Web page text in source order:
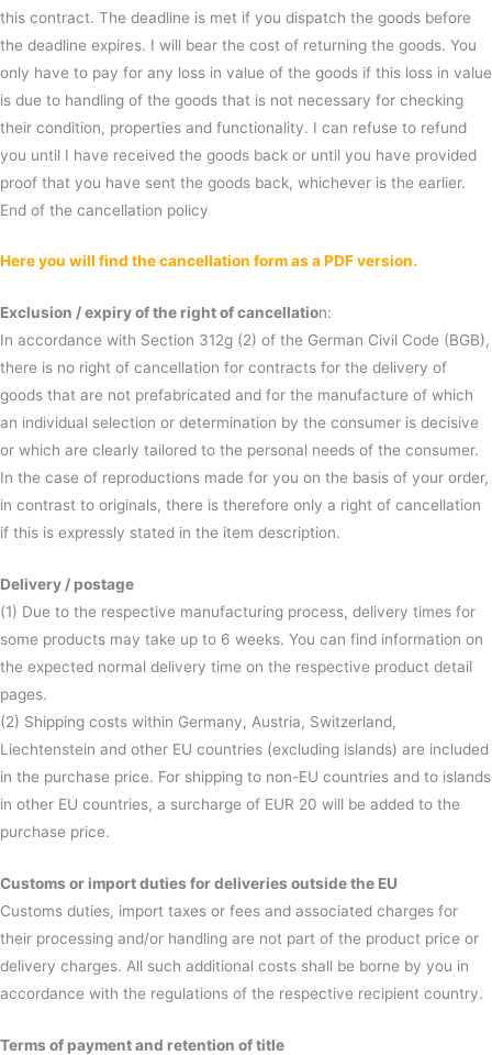
this contract. The deadline is met if you dispatch the goods before
the deadline expires. I will bear the cost of returning the goods. You
only have to pay for any loss in value of the goods if this loss in value
is due to handling of the goods that is not necessary for checking
their condition, properties and functionality. I can refuse to refund
you until I have received the goods back or until you have provided
proof that you have sent the goods back, whichever is the earlier.
End of the cancellation policy
Here you will find the cancellation form as a PDF version.
Exclusion / expiry of the right of cancellation:
In accordance with Section 312g (2) of the German Civil Code (BGB),
there is no right of cancellation for contracts for the delivery of
goods that are not prefabricated and for the manufacture of which
an individual selection or determination by the consumer is decisive
or which are clearly tailored to the personal needs of the consumer.
In the case of reproductions made for you on the basis of your order,
in contrast to originals, there is therefore only a right of cancellation
if this is expressly stated in the item description.
Delivery / postage
(1) Due to the respective manufacturing process, delivery times for
some products may take up to 6 weeks. You can find information on
the expected normal delivery time on the respective product detail
pages.
(2) Shipping costs within Germany, Austria, Switzerland,
Liechtenstein and other EU countries (excluding islands) are included
in the purchase price. For shipping to non-EU countries and to islands
in other EU countries, a surcharge of EUR 20 will be added to the
purchase price.
Customs or import duties for deliveries outside the EU
Customs duties, import taxes or fees and associated charges for
their processing and/or handling are not part of the product price or
delivery charges. All such additional costs shall be borne by you in
accordance with the regulations of the respective recipient country.
Terms of payment and retention of title